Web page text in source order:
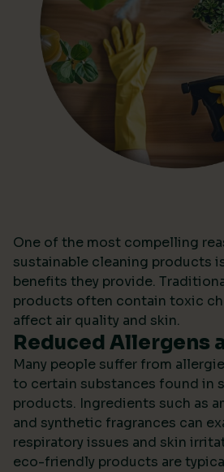
One of the most compelling
sustainable cleaning products
benefits they provide.
products often contain toxic
affect air quality and skin.
Reduced Allergens
Many people suffer from
to certain substances found in
products. Ingredients such as
and synthetic fragrances can
respiratory issues and skin
eco-friendly products are